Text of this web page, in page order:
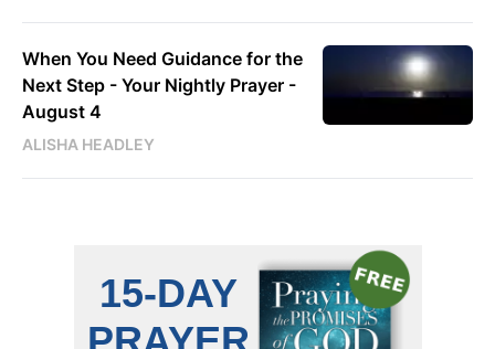
When You Need Guidance for the
Next Step - Your Nightly Prayer -
August 4
ALISHA HEADLEY